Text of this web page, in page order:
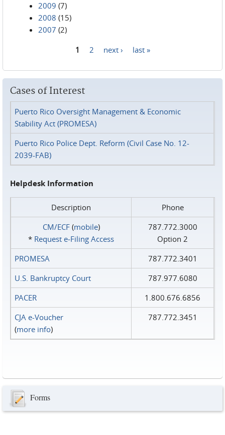
2009 (7)
2008 (15)
2007 (2)
1 2 next › last »
Cases of Interest
Puerto Rico Oversight Management & Economic
Stability Act (PROMESA)
Puerto Rico Police Dept. Reform (Civil Case No. 12-
2039-FAB)
Helpdesk Information
Description
Phone
CM/ECF(mobile)
* Request e‑Filing Access
787.772.3000
Option 2
PROMESA
787.772.3401
U.S. Bankruptcy Court
787.977.6080
PACER
1.800.676.6856
CJA e-Voucher
(more info)
787.772.3451
Forms